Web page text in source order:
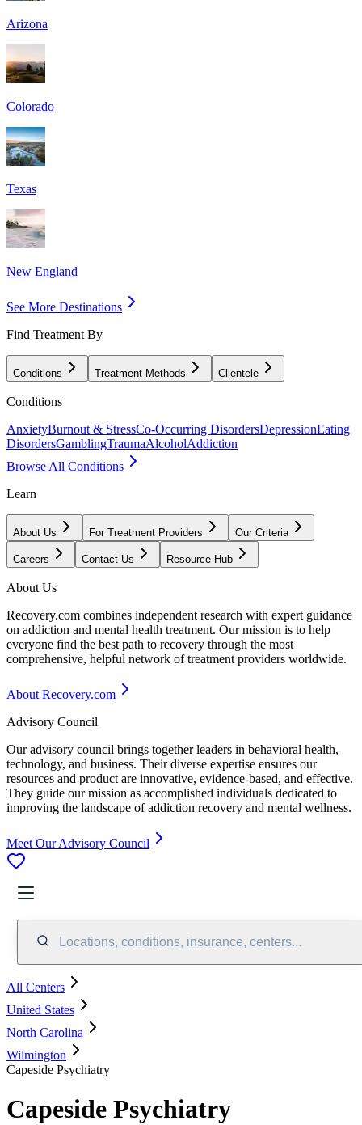
Arizona
Colorado
Texas
New England
See More Destinations
Find Treatment By
Conditions Treatment Methods Clientele
Conditions
AnxietyBurnout & StressCo-Occurring DisordersDepressionEating
DisordersGamblingTraumaAlcoholAddiction
Browse All Conditions
Learn
About Us For Treatment Providers Our Criteria
Careers Contact Us Resource Hub
About Us
Recovery.com combines independent research with expert guidance
on addiction and mental health treatment. Our mission is to help
everyone find the best path to recovery through the most
comprehensive, helpful network of treatment providers worldwide.
About Recovery.com
Advisory Council
Our advisory council brings together leaders in behavioral health,
technology, and business. Their diverse expertise ensures our
resources and product are innovative, evidence-based, and effective.
They guide our mission as accomplished individuals dedicated to
improving the landscape of addiction recovery and mental wellness.
Meet Our Advisory Council
Locations, conditions, insurance, centers...
All Centers
United States
North Carolina
Wilmington
Capeside Psychiatry
Capeside Psychiatry